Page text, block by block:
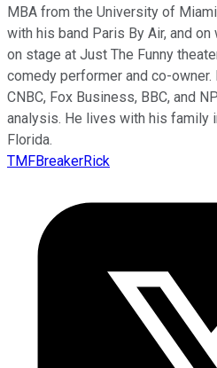
MBA from the University of
with his band Paris By Air, and
on stage at Just The Funny
comedy performer and co-owner.
CNBC, Fox Business, BBC, and
analysis. He lives with his family
Florida.
TMFBreakerRick